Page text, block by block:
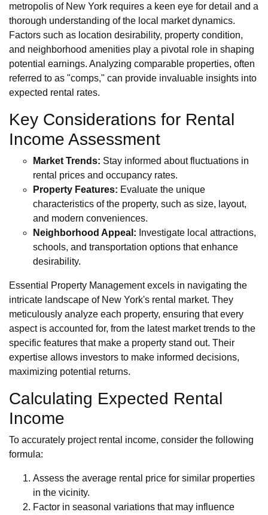
metropolis of New York requires a keen eye for detail and a
thorough understanding of the local market dynamics.
Factors such as location desirability, property condition,
and neighborhood amenities play a pivotal role in shaping
potential earnings. Analyzing comparable properties, often
referred to as "comps," can provide invaluable insights into
expected rental rates.
Key Considerations for Rental
Income Assessment
Market Trends: Stay informed about fluctuations in
rental prices and occupancy rates.
Property Features: Evaluate the unique
characteristics of the property, such as size, layout,
and modern conveniences.
Neighborhood Appeal: Investigate local attractions,
schools, and transportation options that enhance
desirability.
Essential Property Management excels in navigating the
intricate landscape of New York's rental market. They
meticulously analyze each property, ensuring that every
aspect is accounted for, from the latest market trends to the
specific features that make a property stand out. Their
expertise allows investors to make informed decisions,
maximizing potential returns.
Calculating Expected Rental
Income
To accurately project rental income, consider the following
formula:
Assess the average rental price for similar properties
in the vicinity.
Factor in seasonal variations that may influence